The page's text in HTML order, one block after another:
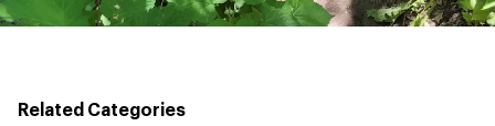
Related Categories